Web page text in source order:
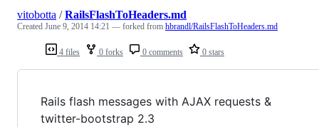
4 files 0 forks 0 comments 0 stars
vitobotta /RailsFlashToHeaders.md
Created June 9, 2014 14:21 — forked from hbrandl/RailsFlashToHeaders.md
Rails flash messages with AJAX requests &
twitter-bootstrap 2.3